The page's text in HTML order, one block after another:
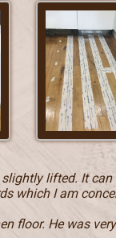
lifted. It
which I am
floor. He was